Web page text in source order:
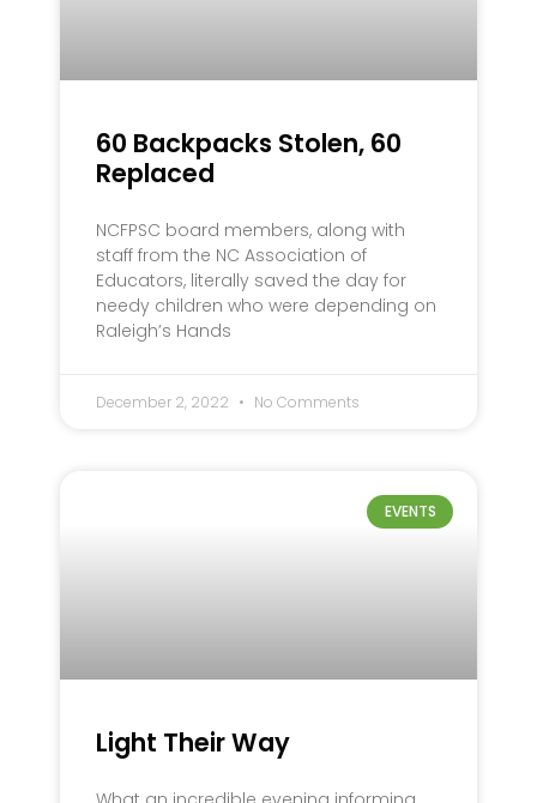
60 Backpacks Stolen, 60
Replaced
NCFPSC board members, along with
staff from the NC Association of
Educators, literally saved the day for
needy children who were depending on
Raleigh’s Hands
December 2, 2022 No Comments
EVENTS
Light Their Way